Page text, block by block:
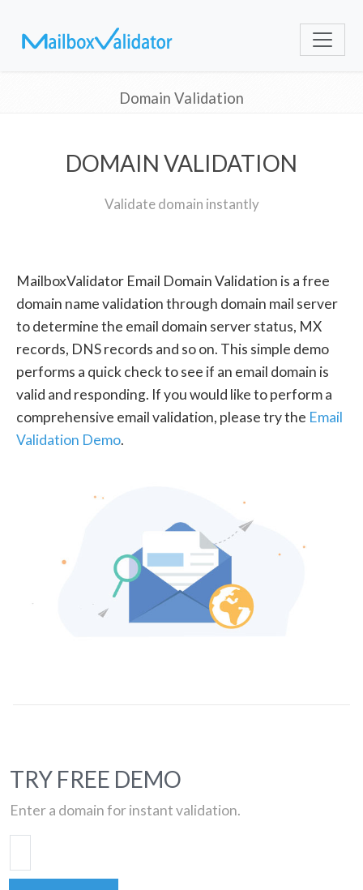
Domain Validation
DOMAIN VALIDATION
Validate domain instantly
MailboxValidator Email Domain Validation is a free
domain name validation through domain mail server
to determine the email domain server status, MX
records, DNS records and so on. This simple demo
performs a quick check to see if an email domain is
valid and responding. If you would like to perform a
comprehensive email validation, please try the Email
Validation Demo.
TRY FREE DEMO
Enter a domain for instant validation.